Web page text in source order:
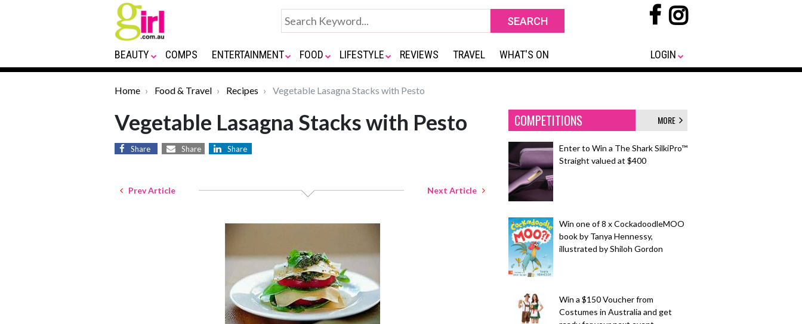
BEAUTY COMPS ENTERTAINMENT FOOD LIFESTYLE REVIEWS TRAVEL WHAT'S ON LOGIN
Home Food & Travel Recipes Vegetable Lasagna Stacks with Pesto
Vegetable Lasagna Stacks with Pesto
Share Share Share
Prev Article Next Article
COMPETITIONS MORE
Enter to Win a The Shark SilkiPro™
Straight valued at $400
Win one of 8 x CockadoodleMOO
book by Tanya Hennessy,
illustrated by Shiloh Gordon
Win a $150 Voucher from
Costumes in Australia and get